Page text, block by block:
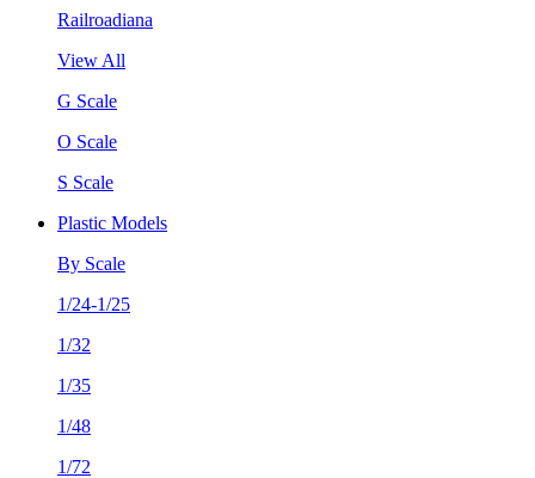
Railroadiana
View All
G Scale
O Scale
S Scale
Plastic Models
By Scale
1/24-1/25
1/32
1/35
1/48
1/72